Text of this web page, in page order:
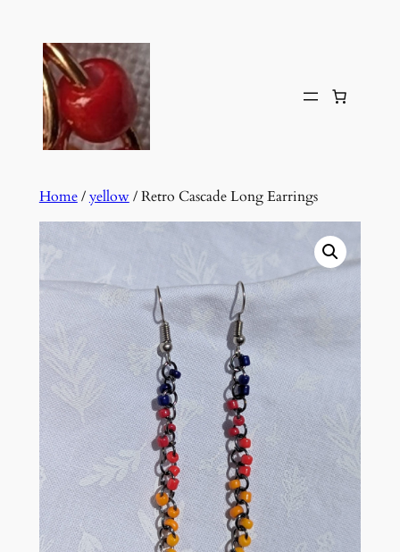
content
Home/yellow/ Retro Cascade Long Earrings